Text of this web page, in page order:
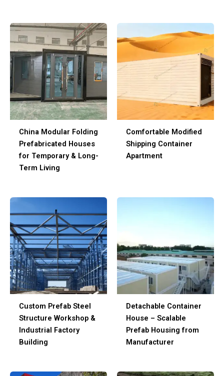
China Modular Folding
Prefabricated Houses
for Temporary & Long-
Term Living
Comfortable Modified
Shipping Container
Apartment
Custom Prefab Steel
Structure Workshop &
Industrial Factory
Building
Detachable Container
House – Scalable
Prefab Housing from
Manufacturer